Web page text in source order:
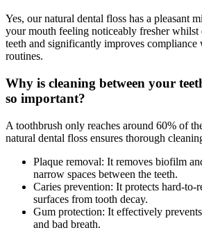
Yes, our natural dental floss has a pleasant
your mouth feeling noticeably fresher whilst
teeth and significantly improves
routines.
Why is cleaning between your
so important?
A toothbrush only reaches around 60% of
natural dental floss ensures thorough
Plaque removal: It removes biofilm
narrow spaces between the teeth.
Caries prevention: It protects hard-to-
surfaces from tooth decay.
Gum protection: It effectively
and bad breath.